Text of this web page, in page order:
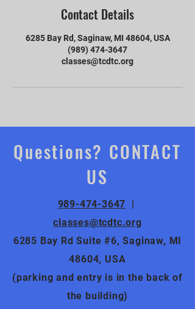
Contact Details
6285 Bay Rd, Saginaw, MI 48604, USA
(989) 474-3647
classes@tcdtc.org
Questions? CONTACT
US
989-474-3647 |
classes@tcdtc.org
6285 Bay Rd Suite #6, Saginaw, MI
48604, USA
(parking and entry is in the back of
the building)